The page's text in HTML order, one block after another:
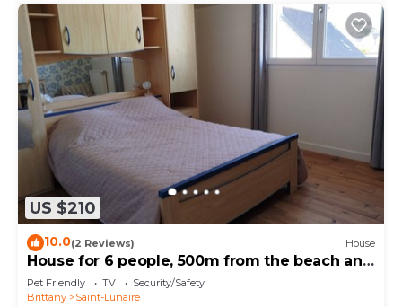
US $210
10.0(2 Reviews) House
House for 6 people, 500m from the beach and
shops. Pets allowed.
Pet Friendly TV
Security/Safety
Brittany
Saint-Lunaire